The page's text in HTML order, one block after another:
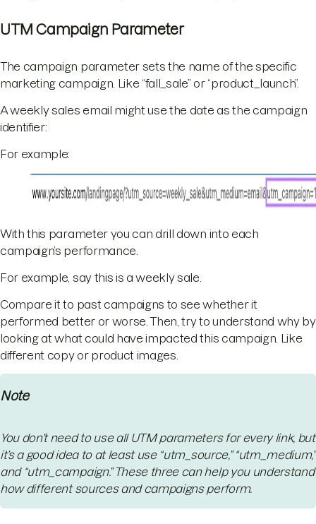
UTM Campaign Parameter
The campaign parameter sets the name of the specific
marketing campaign. Like “fall_sale” or “product_launch”.
A weekly sales email might use the date as the campaign
identifier:
For example:
With this parameter you can drill down into each
campaign’s performance.
For example, say this is a weekly sale.
Compare it to past campaigns to see whether it
performed better or worse. Then, try to understand why by
looking at what could have impacted this campaign. Like
different copy or product images.
Note
You don’t need to use all UTM parameters for every link, but
it’s a good idea to at least use “utm_source,” “utm_medium,”
and “utm_campaign.” These three can help you understand
how different sources and campaigns perform.